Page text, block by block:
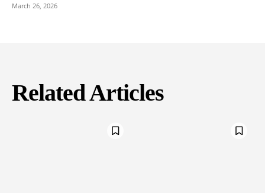
March 26, 2026
Related Articles